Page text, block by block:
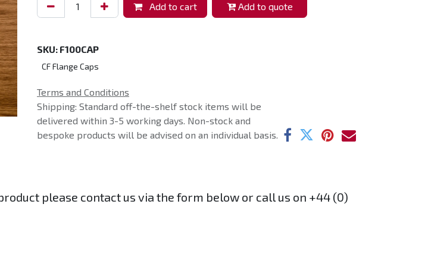
Add to cart Add to quote
SKU: F100CAP
CF Flange Caps
Terms and Conditions
Shipping: Standard off-the-shelf stock items will be
delivered within 3-5 working days. Non-stock and
bespoke products will be advised on an individual basis.
please contact us via the form below or call us on +44 (0)